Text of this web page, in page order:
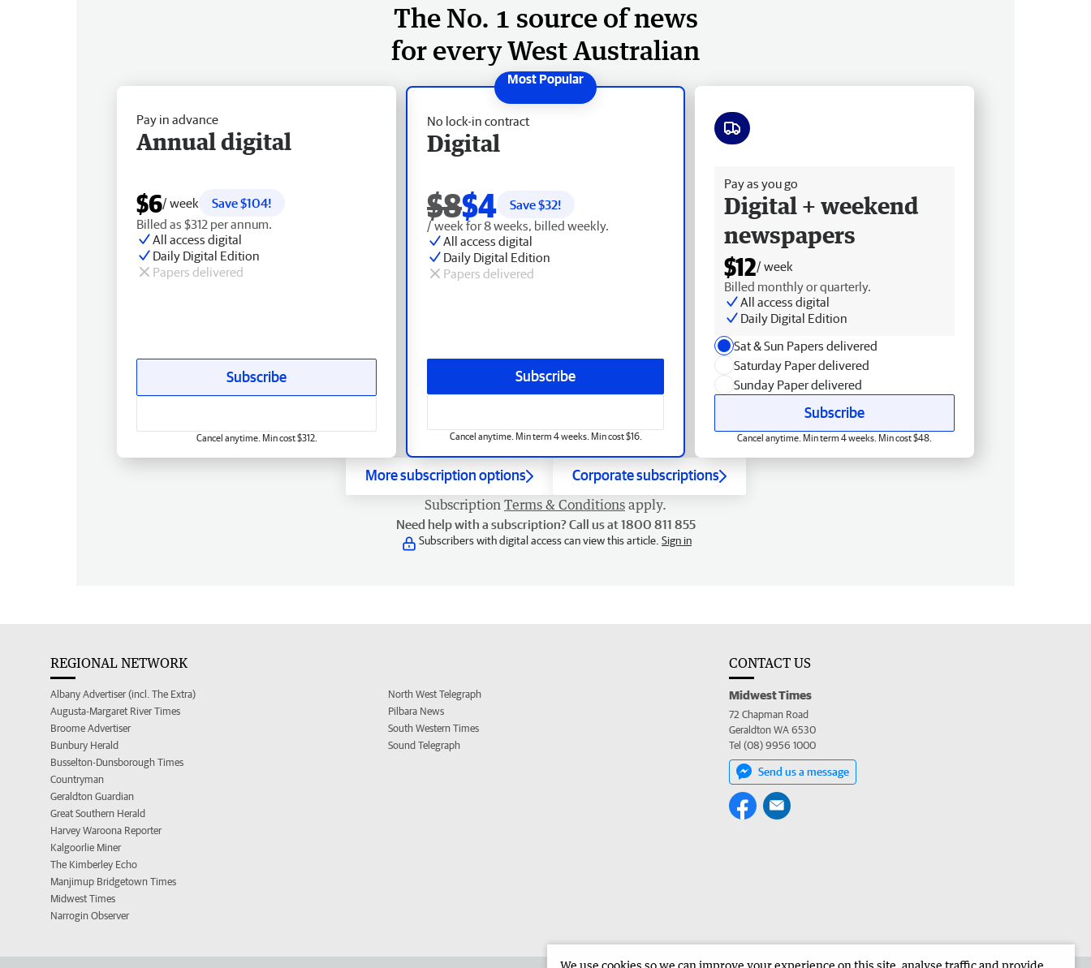
The No. 1 source of news
for every West Australian
No lock-in contract
Digital
$8$4 Save $32!
/ week for 8 weeks, billed weekly.
All access digital
Daily Digital Edition
Papers delivered
Subscribe
Cancel anytime. Min term 4 weeks. Min cost $16.
Pay in advance
Annual digital
$6/ week
Save $104!
Billed as $312 per annum.
All access digital
Daily Digital Edition
Papers delivered
Subscribe
Cancel anytime. Min cost $312.
Pay as you go
Digital + weekend
newspapers
$12/ week
Billed monthly or quarterly.
All access digital
Daily Digital Edition
Sat & Sun Papers delivered
Saturday Paper delivered
Sunday Paper delivered
Subscribe
Cancel anytime. Min term 4 weeks. Min cost $48.
More subscription options Corporate subscriptions
Subscription Terms & Conditions apply.
Need help with a subscription? Call us at 1800 811 855
Subscribers with digital access can view this article. Sign in
REGIONAL NETWORK
Albany Advertiser (incl. The Extra)
Augusta-Margaret River Times
Broome Advertiser
Bunbury Herald
Busselton-Dunsborough Times
Countryman
Geraldton Guardian
Great Southern Herald
Harvey Waroona Reporter
Kalgoorlie Miner
The Kimberley Echo
Manjimup Bridgetown Times
Midwest Times
Narrogin Observer
North West Telegraph
Pilbara News
South Western Times
Sound Telegraph
CONTACT US
Midwest Times
72 Chapman Road
Geraldton WA 6530
Tel (08) 9956 1000
Send us a message
We use cookies so we can improve your experience on this site, analyse traffic and provide